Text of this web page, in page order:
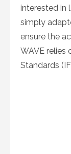
interested in
simply
ensure the
WAVE relies
Standards